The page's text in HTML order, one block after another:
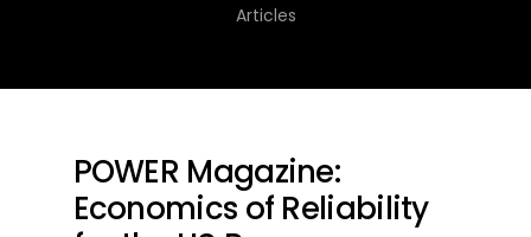
Articles
POWER Magazine:
Economics of Reliability